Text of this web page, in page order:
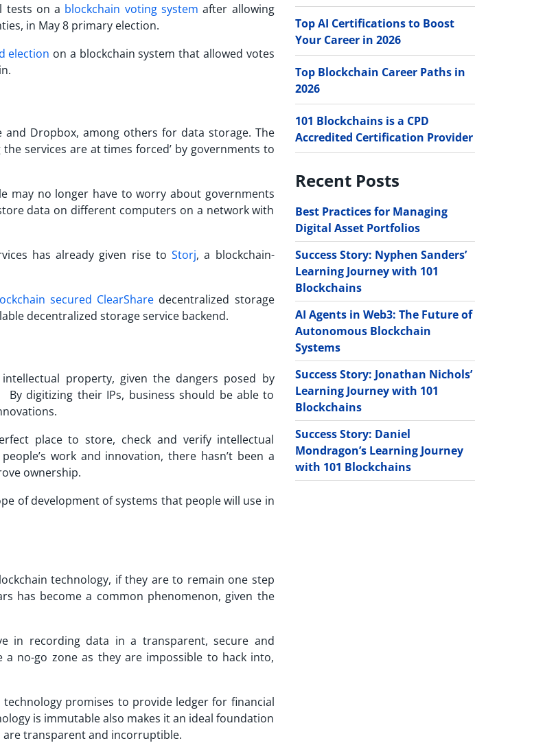
tests on a blockchain voting system after allowing
in May 8 primary election.
election on a blockchain system that allowed votes
Dropbox, among others for data storage. The
services are at times forced’ by governments to
may no longer have to worry about governments
data on different computers on a network with
has already given rise to Storj, a blockchain-
secured ClearShare decentralized storage
decentralized storage service backend.
property, given the dangers posed by
digitizing their IPs, business should be able to
place to store, check and verify intellectual
work and innovation, there hasn’t been a
ownership.
of development of systems that people will use in
technology, if they are to remain one step
has become a common phenomenon, given the
in recording data in a transparent, secure and
no-go zone as they are impossible to hack into,
promises to provide ledger for financial
is immutable also makes it an ideal foundation
transparent and incorruptible.
Top AI Certifications to Boost
Your Career in 2026
Top Blockchain Career Paths in
2026
101 Blockchains is a CPD
Accredited Certification Provider
Recent Posts
Best Practices for Managing
Digital Asset Portfolios
Success Story: Nyphen Sanders’
Learning Journey with 101
Blockchains
AI Agents in Web3: The Future of
Autonomous Blockchain
Systems
Success Story: Jonathan Nichols’
Learning Journey with 101
Blockchains
Success Story: Daniel
Mondragon’s Learning Journey
with 101 Blockchains